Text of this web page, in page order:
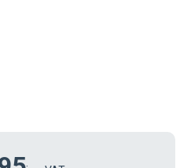
consistent performance with